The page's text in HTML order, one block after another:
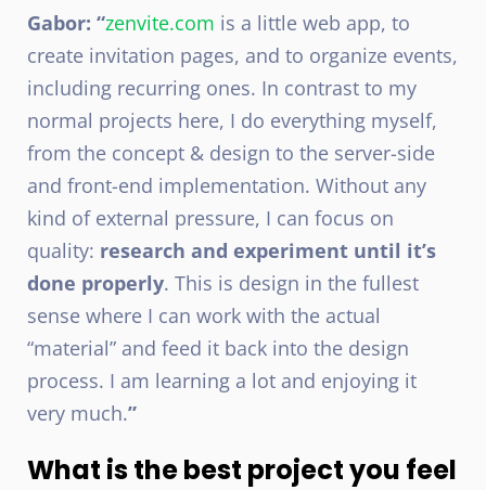
Gabor: “zenvite.com is a little web app, to
create invitation pages, and to organize events,
including recurring ones. In contrast to my
normal projects here, I do everything myself,
from the concept & design to the server-side
and front-end implementation. Without any
kind of external pressure, I can focus on
quality: research and experiment until it’s
done properly. This is design in the fullest
sense where I can work with the actual
“material” and feed it back into the design
process. I am learning a lot and enjoying it
very much.”
What is the best project you feel